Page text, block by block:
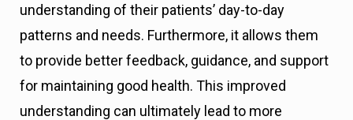
understanding of their patients’ day-to-day
patterns and needs. Furthermore, it allows them
to provide better feedback, guidance, and support
for maintaining good health. This improved
understanding can ultimately lead to more